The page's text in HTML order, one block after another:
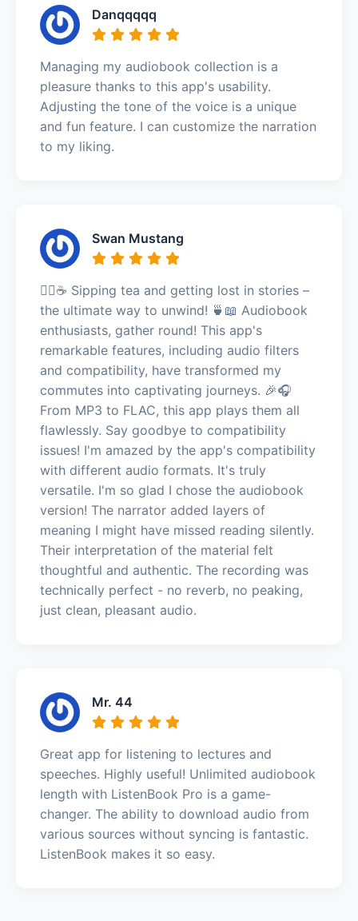
Danqqqqq
Managing my audiobook collection is a
pleasure thanks to this app's usability.
Adjusting the tone of the voice is a unique
and fun feature. I can customize the narration
to my liking.
Swan Mustang
🧘‍♀️☕ Sipping tea and getting lost in stories –
the ultimate way to unwind! 🍵📖 Audiobook
enthusiasts, gather round! This app's
remarkable features, including audio filters
and compatibility, have transformed my
commutes into captivating journeys. 🎉🎧
From MP3 to FLAC, this app plays them all
flawlessly. Say goodbye to compatibility
issues! I'm amazed by the app's compatibility
with different audio formats. It's truly
versatile. I'm so glad I chose the audiobook
version! The narrator added layers of
meaning I might have missed reading silently.
Their interpretation of the material felt
thoughtful and authentic. The recording was
technically perfect - no reverb, no peaking,
just clean, pleasant audio.
Mr. 44
Great app for listening to lectures and
speeches. Highly useful! Unlimited audiobook
length with ListenBook Pro is a game-
changer. The ability to download audio from
various sources without syncing is fantastic.
ListenBook makes it so easy.